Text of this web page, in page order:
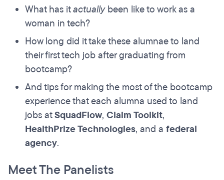
What has itactuallybeen like to work as a
woman in tech?
How long did it take these alumnae to land
their first tech job after graduating from
bootcamp?
And tips for making the most of the bootcamp
experience that each alumna used to land
jobs atSquadFlow, Claim Toolkit,
HealthPrize Technologies, and a federal
agency.
Meet The Panelists